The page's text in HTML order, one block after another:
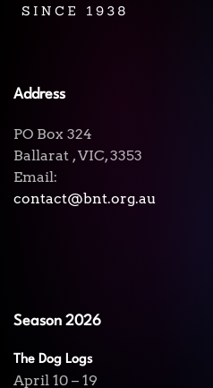
Address
PO Box 324
Ballarat , VIC, 3353
Email:
contact@bnt.org.au
Season 2026
The Dog Logs
April 10 – 19